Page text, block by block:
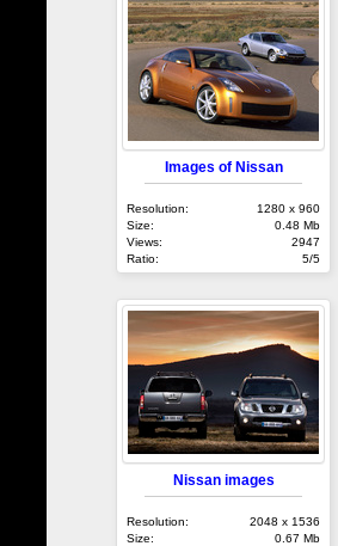
Images of Nissan
Resolution:
1280 x 960
Size:
0.48 Mb
Views:
2947
Ratio:
5/5
Nissan images
Resolution:
2048 x 1536
Size:
0.67 Mb